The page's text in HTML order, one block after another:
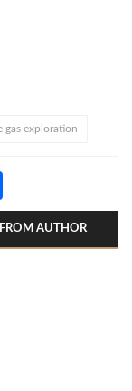
gas exploration
AUTHOR